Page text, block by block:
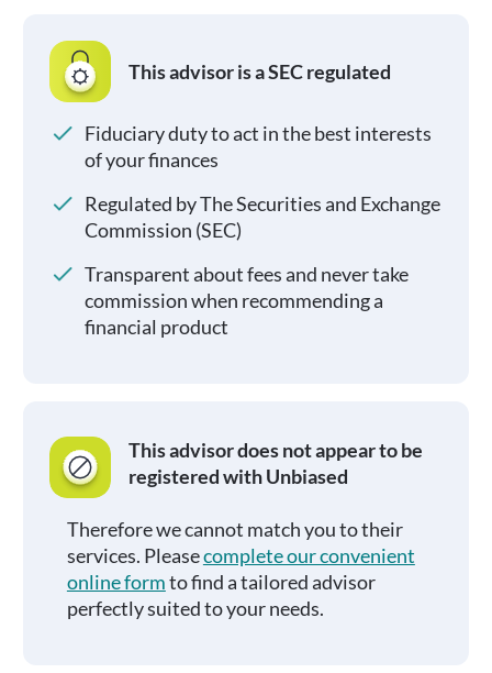
This advisor is a SEC regulated
Fiduciary duty to act in the best interests
of your finances
Regulated by The Securities and Exchange
Commission (SEC)
Transparent about fees and never take
commission when recommending a
financial product
This advisor does not appear to be
registered with Unbiased
Therefore we cannot match you to their
services. Pleasecomplete our convenient
online formto find a tailored advisor
perfectly suited to your needs.